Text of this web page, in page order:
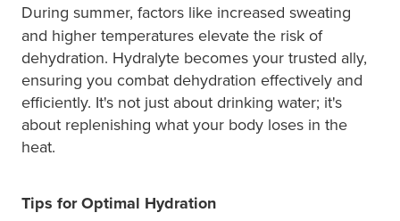
During summer, factors like increased sweating
and higher temperatures elevate the risk of
dehydration. Hydralyte becomes your trusted ally,
ensuring you combat dehydration effectively and
efficiently. It's not just about drinking water; it's
about replenishing what your body loses in the
heat.
Tips for Optimal Hydration